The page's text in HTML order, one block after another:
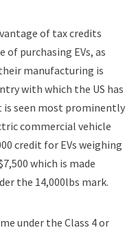
of tax credits
purchasing EVs, as
manufacturing is
with which the US has
is seen most prominently
commercial vehicle
credit for EVs weighing
which is made
the 14,000lbs mark.
under the Class 4 or